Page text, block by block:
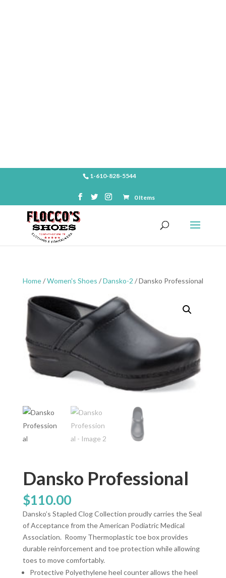
1-610-828-5544
0 Items
Home/Women's Shoes /Dansko-2 / Dansko Professional
Dansko Professional
$110.00
Dansko’s Stapled Clog Collection proudly carries the Seal
of Acceptance from the American Podiatric Medical
Association. Roomy Thermoplastic toe box provides
durable reinforcement and toe protection while allowing
toes to move comfortably.
Protective Polyethylene heel counter allows the heel